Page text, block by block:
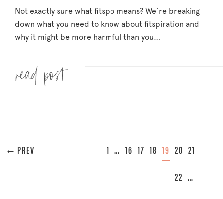
Not exactly sure what fitspo means? We’re breaking
down what you need to know about fitspiration and
why it might be more harmful than you…
Read more »
« PREVIOUS 1 … 16 17 18 19 20 21
22 …